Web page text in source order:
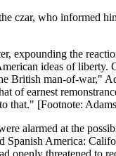
czar, who informed
expounding the
ideas of
man-of-war,"
earnest
that." [Footnote:
alarmed at the
Spanish America:
openly threatened to